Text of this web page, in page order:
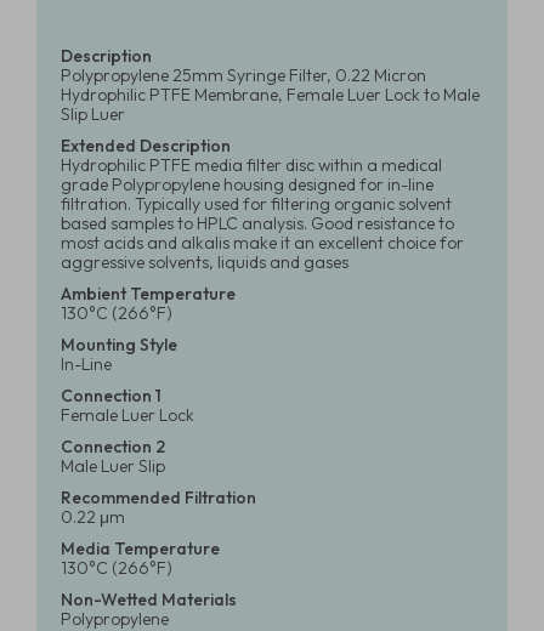
Description
Polypropylene 25mm Syringe Filter, 0.22 Micron
Hydrophilic PTFE Membrane, Female Luer Lock to Male
Slip Luer
Extended Description
Hydrophilic PTFE media filter disc within a medical
grade Polypropylene housing designed for in-line
filtration. Typically used for filtering organic solvent
based samples to HPLC analysis. Good resistance to
most acids and alkalis make it an excellent choice for
aggressive solvents, liquids and gases
Ambient Temperature
130°C (266°F)
Mounting Style
In-Line
Connection 1
Female Luer Lock
Connection 2
Male Luer Slip
Recommended Filtration
0.22 μm
Media Temperature
130°C (266°F)
Non-Wetted Materials
Polypropylene